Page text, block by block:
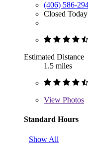
(406) 586-
Closed Today
Estimated Distance
1.5 miles
View Photos
Standard Hours
Show All